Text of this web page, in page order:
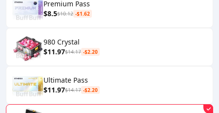
Premium Pass
$8.5$10.12 -$1.62
980 Crystal
$11.97$14.17 -$2.20
Ultimate Pass
$11.97$14.17 -$2.20